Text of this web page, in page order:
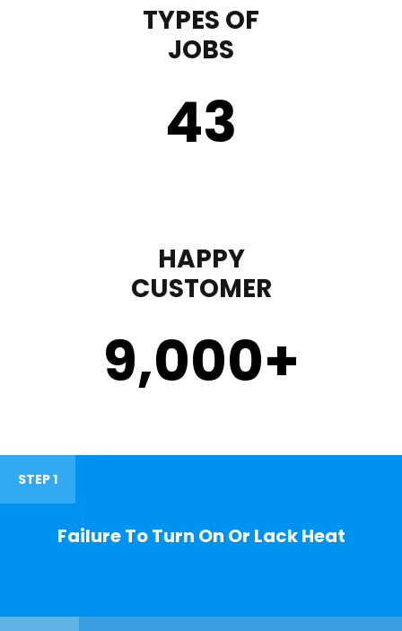
TYPES OF
JOBS
43
HAPPY
CUSTOMER
9,000+
STEP 1
Failure To Turn On Or Lack Heat